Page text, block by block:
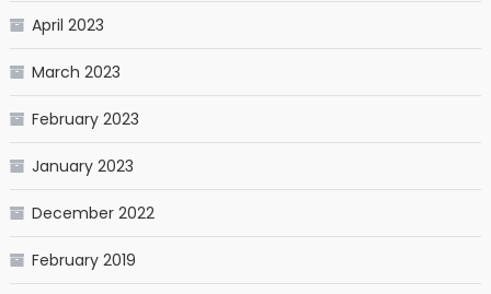
April 2023
March 2023
February 2023
January 2023
December 2022
February 2019